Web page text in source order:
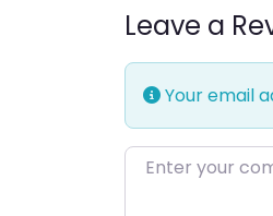
Leave a
Your email
Enter your